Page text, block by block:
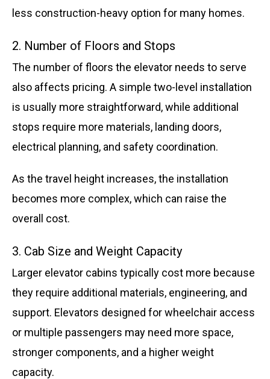
less construction-heavy option for many homes.
2. Number of Floors and Stops
The number of floors the elevator needs to serve
also affects pricing. A simple two-level installation
is usually more straightforward, while additional
stops require more materials, landing doors,
electrical planning, and safety coordination.
As the travel height increases, the installation
becomes more complex, which can raise the
overall cost.
3. Cab Size and Weight Capacity
Larger elevator cabins typically cost more because
they require additional materials, engineering, and
support. Elevators designed for wheelchair access
or multiple passengers may need more space,
stronger components, and a higher weight
capacity.